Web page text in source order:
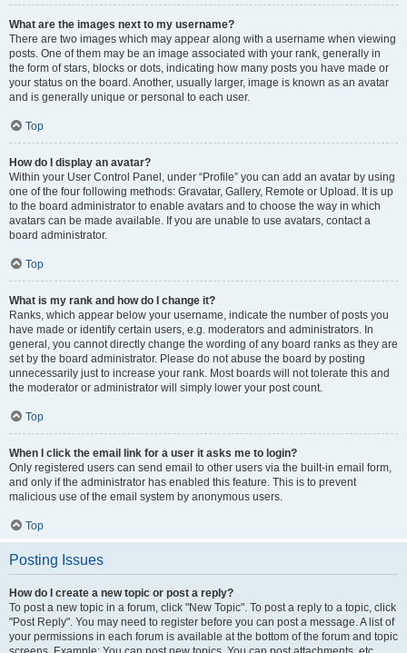
What are the images next to my username?
There are two images which may appear along with a username when viewing
posts. One of them may be an image associated with your rank, generally in
the form of stars, blocks or dots, indicating how many posts you have made or
your status on the board. Another, usually larger, image is known as an avatar
and is generally unique or personal to each user.
Top
How do I display an avatar?
Within your User Control Panel, under “Profile” you can add an avatar by using
one of the four following methods: Gravatar, Gallery, Remote or Upload. It is up
to the board administrator to enable avatars and to choose the way in which
avatars can be made available. If you are unable to use avatars, contact a
board administrator.
Top
What is my rank and how do I change it?
Ranks, which appear below your username, indicate the number of posts you
have made or identify certain users, e.g. moderators and administrators. In
general, you cannot directly change the wording of any board ranks as they are
set by the board administrator. Please do not abuse the board by posting
unnecessarily just to increase your rank. Most boards will not tolerate this and
the moderator or administrator will simply lower your post count.
Top
When I click the email link for a user it asks me to login?
Only registered users can send email to other users via the built-in email form,
and only if the administrator has enabled this feature. This is to prevent
malicious use of the email system by anonymous users.
Top
Posting Issues
How do I create a new topic or post a reply?
To post a new topic in a forum, click "New Topic". To post a reply to a topic, click
"Post Reply". You may need to register before you can post a message. A list of
your permissions in each forum is available at the bottom of the forum and topic